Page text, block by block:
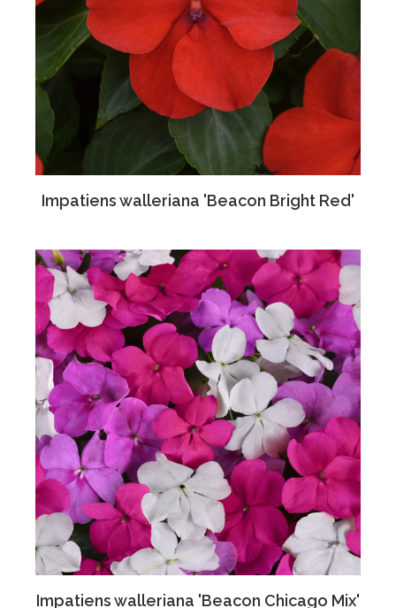
Impatiens walleriana 'Beacon Bright Red'
Impatiens walleriana 'Beacon Chicago Mix'